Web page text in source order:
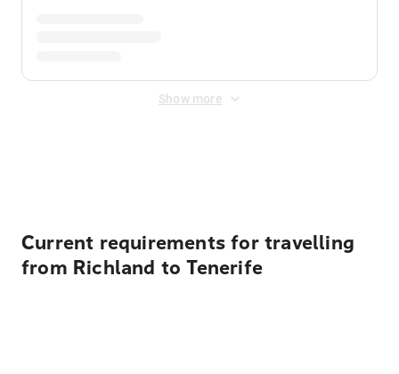
Show more
Current requirements for travelling
from Richland to Tenerife